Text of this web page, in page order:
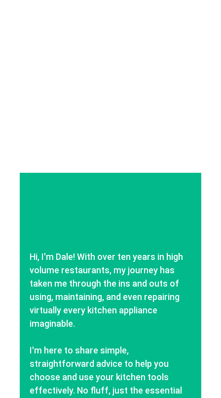
Hi, I'm Dale! With over ten years in high
volume restaurants, my journey has
taken me through the ins and outs of
using, maintaining, and even repairing
virtually every kitchen appliance
imaginable.
I'm here to share simple,
straightforward advice to help you
choose and use your kitchen tools
effectively. No fluff, just the essential